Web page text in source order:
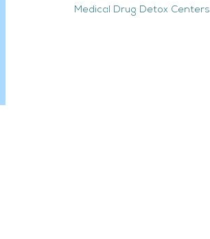
Medical Drug Detox Centers